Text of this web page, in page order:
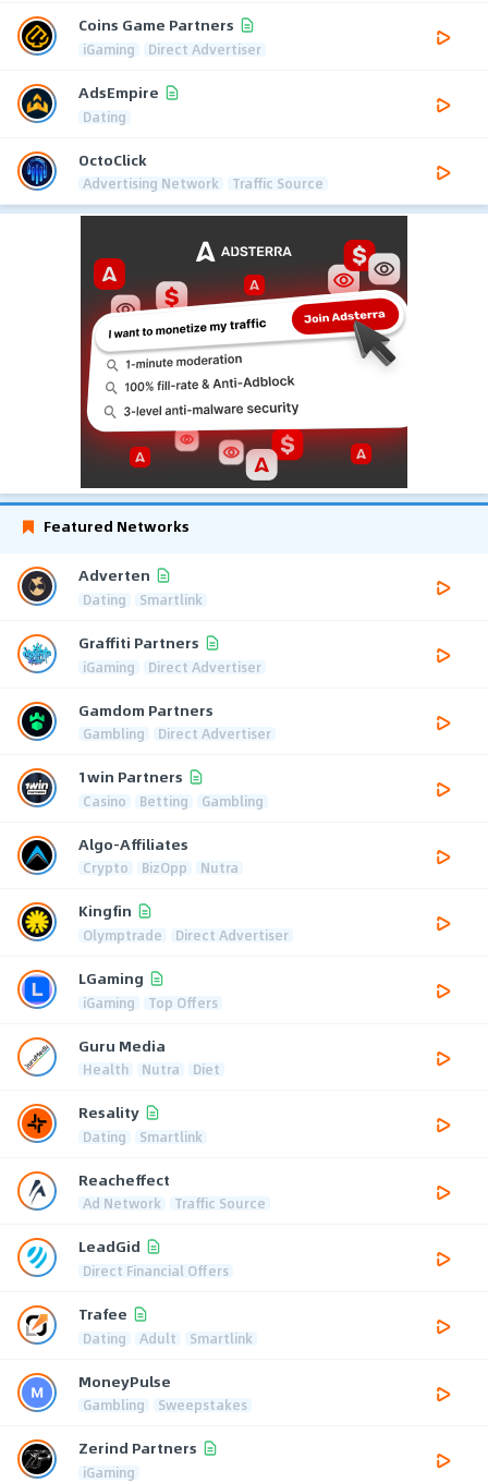
Coins Game Partners
iGaming Direct Advertiser
AdsEmpire
Dating
OctoClick
Advertising Network Traffic Source
Featured Networks
Adverten
Dating Smartlink
Graffiti Partners
iGaming Direct Advertiser
Gamdom Partners
Gambling Direct Advertiser
1win Partners
Casino Betting Gambling
Algo-Affiliates
Crypto BizOpp Nutra
Kingfin
Olymptrade Direct Advertiser
LGaming
iGaming Top Offers
Guru Media
Health Nutra Diet
Resality
Dating Smartlink
Reacheffect
Ad Network Traffic Source
LeadGid
Direct Financial Offers
Trafee
Dating Adult Smartlink
MoneyPulse
Gambling Sweepstakes
Zerind Partners
iGaming